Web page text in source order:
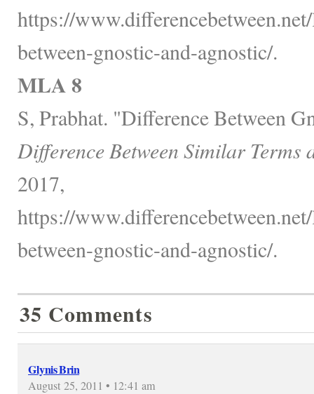
https://
between-gnostic-and-agnostic/.
MLA 8
S, Prabhat. "Difference Between
Difference Between Similar Terms
2017,
https://
between-gnostic-and-agnostic/.
35 Comments
Glynis Brin
August 25, 2011 • 12:41 am